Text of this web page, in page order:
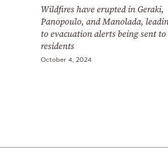
Wildfires have erupted in Geraki,
Panopoulo, and Manolada,
to evacuation alerts being sent to
residents
October 4, 2024